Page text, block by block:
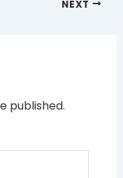
NEXT
published.